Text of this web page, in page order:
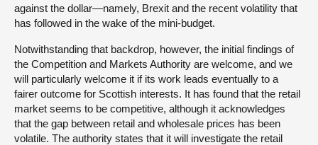
against the dollar—namely, Brexit and the recent volatility that
has followed in the wake of the mini-budget.
Notwithstanding that backdrop, however, the initial findings of
the Competition and Markets Authority are welcome, and we
will particularly welcome it if its work leads eventually to a
fairer outcome for Scottish interests. It has found that the retail
market seems to be competitive, although it acknowledges
that the gap between retail and wholesale prices has been
volatile. The authority states that it will investigate the retail